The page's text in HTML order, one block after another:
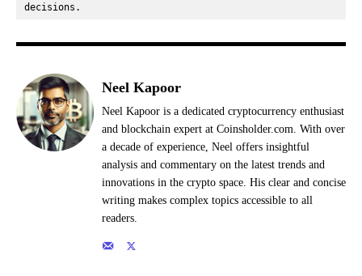
decisions.
Neel Kapoor
Neel Kapoor is a dedicated cryptocurrency enthusiast
and blockchain expert at Coinsholder.com. With over
a decade of experience, Neel offers insightful
analysis and commentary on the latest trends and
innovations in the crypto space. His clear and concise
writing makes complex topics accessible to all
readers.